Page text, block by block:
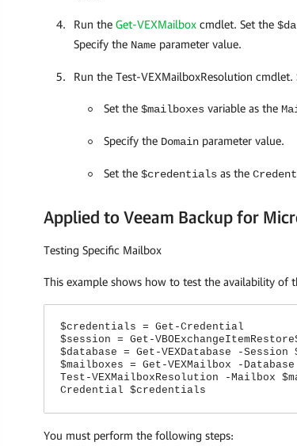
Run the Get-VEXMailbox cmdlet. Set the
Specify the Name parameter value.
Run the Test-VEXMailboxResolution
Set the $mailboxes variable as the
Specify the Domain parameter value.
Set the $credentials as the
Applied to Veeam Backup for
Testing Specific Mailbox
This example shows how to test the availability of
$credentials = Get-Credential
$session = Get-
$database = Get-VEXDatabase -Session
$mailboxes = Get-VEXMailbox -
Test-VEXMailboxResolution -Mailbox
Credential $credentials
You must perform the following steps: